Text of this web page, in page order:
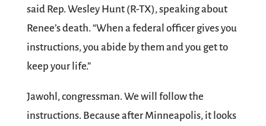
said Rep. Wesley Hunt (R-TX), speaking about
Renee’s death. “When a federal officer gives you
instructions, you abide by them and you get to
keep your life.”
Jawohl, congressman. We will follow the
instructions. Because after Minneapolis, it looks